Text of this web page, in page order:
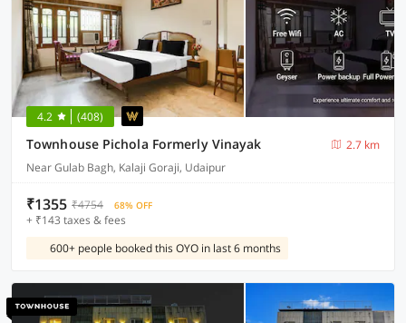
4.2 (408)
Townhouse Pichola Formerly Vinayak
2.7 km
Near Gulab Bagh, Kalaji Goraji, Udaipur
₹1355 ₹4754 68% OFF
+ ₹143 taxes & fees
600+ people booked this OYO in last 6 months